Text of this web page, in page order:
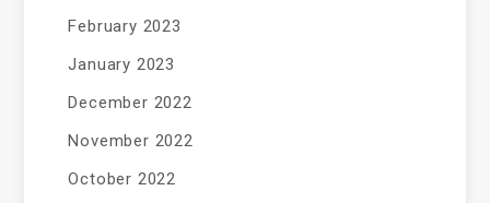
February 2023
January 2023
December 2022
November 2022
October 2022